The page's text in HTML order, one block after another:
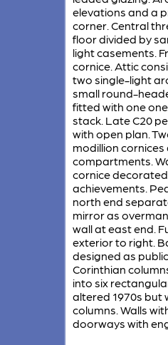
elevations and a
corner. Central
floor divided by
light casements.
cornice. Attic
two single-light
small round-
fitted with one
stack. Late C20
with open plan.
modillion
compartments.
cornice
achievements.
north end
mirror as
wall at east end.
exterior to right.
designed as
Corinthian
into six
altered 1970s but
columns. Walls
doorways with